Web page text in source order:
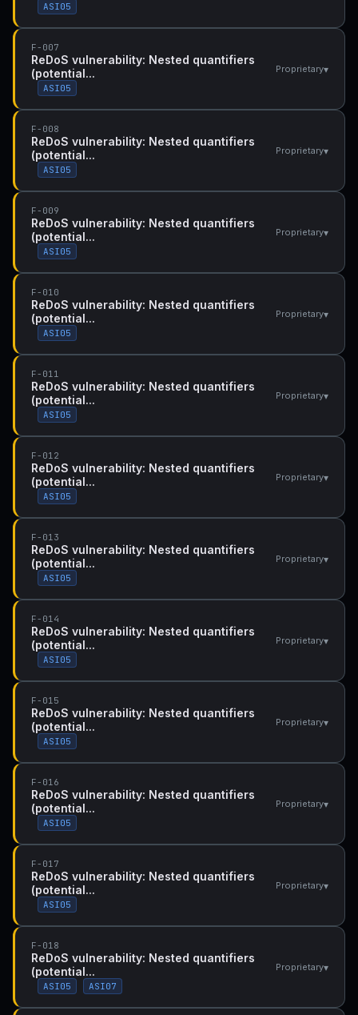
ASI05
F-007
ReDoS vulnerability: Nested quantifiers
(potential...
ASI05
Proprietary▾
F-008
ReDoS vulnerability: Nested quantifiers
(potential...
ASI05
Proprietary▾
F-009
ReDoS vulnerability: Nested quantifiers
(potential...
ASI05
Proprietary▾
F-010
ReDoS vulnerability: Nested quantifiers
(potential...
ASI05
Proprietary▾
F-011
ReDoS vulnerability: Nested quantifiers
(potential...
ASI05
Proprietary▾
F-012
ReDoS vulnerability: Nested quantifiers
(potential...
ASI05
Proprietary▾
F-013
ReDoS vulnerability: Nested quantifiers
(potential...
ASI05
Proprietary▾
F-014
ReDoS vulnerability: Nested quantifiers
(potential...
ASI05
Proprietary▾
F-015
ReDoS vulnerability: Nested quantifiers
(potential...
ASI05
Proprietary▾
F-016
ReDoS vulnerability: Nested quantifiers
(potential...
ASI05
Proprietary▾
F-017
ReDoS vulnerability: Nested quantifiers
(potential...
ASI05
Proprietary▾
F-018
ReDoS vulnerability: Nested quantifiers
(potential...
ASI05 ASI07
Proprietary▾